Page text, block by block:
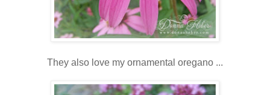
They also love my ornamental oregano ...